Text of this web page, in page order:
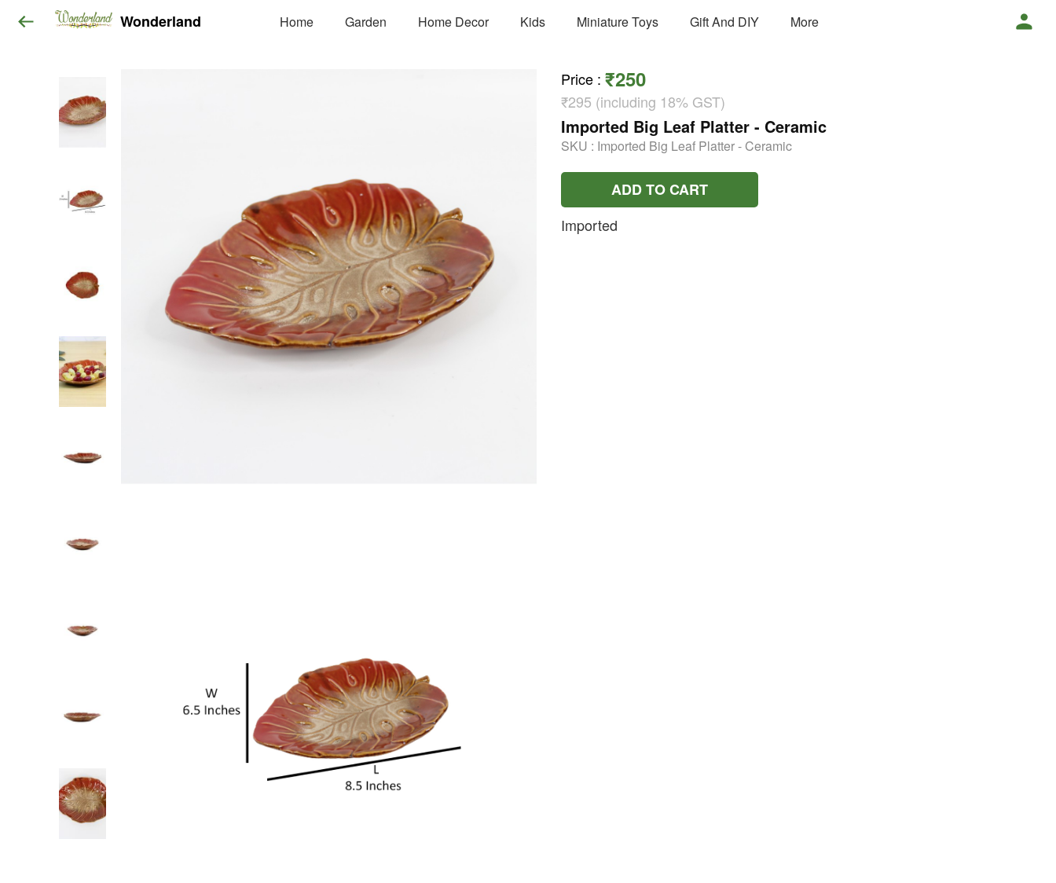
Wonderland Home Garden Home Decor Kids Miniature Toys Gift And DIY More
Price : ₹250
₹295 (including 18% GST)
Imported Big Leaf Platter - Ceramic
SKU : Imported Big Leaf Platter - Ceramic
ADD TO CART
Imported